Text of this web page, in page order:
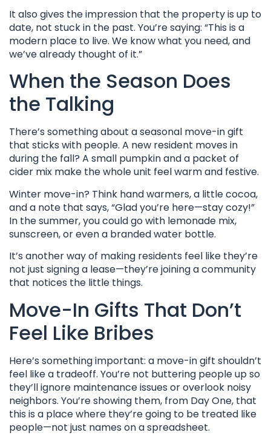
It also gives the impression that the property is up to
date, not stuck in the past. You’re saying: “This is a
modern place to live. We know what you need, and
we’ve already thought of it.”
When the Season Does
the Talking
There’s something about a seasonal move-in gift
that sticks with people. A new resident moves in
during the fall? A small pumpkin and a packet of
cider mix make the whole unit feel warm and festive.
Winter move-in? Think hand warmers, a little cocoa,
and a note that says, “Glad you’re here—stay cozy!”
In the summer, you could go with lemonade mix,
sunscreen, or even a branded water bottle.
It’s another way of making residents feel like they’re
not just signing a lease—they’re joining a community
that notices the little things.
Move-In Gifts That Don’t
Feel Like Bribes
Here’s something important: a move-in gift shouldn’t
feel like a tradeoff. You’re not buttering people up so
they’ll ignore maintenance issues or overlook noisy
neighbors. You’re showing them, from Day One, that
this is a place where they’re going to be treated like
people—not just names on a spreadsheet.